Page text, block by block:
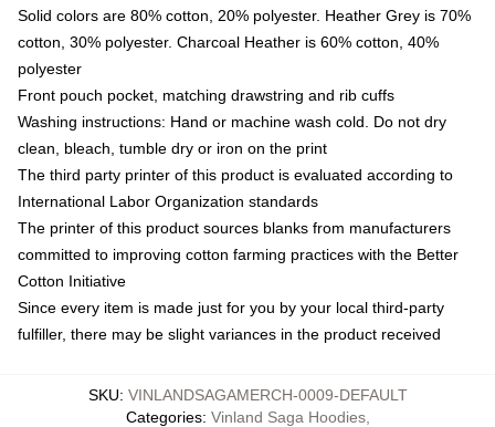
Solid colors are 80% cotton, 20% polyester. Heather Grey is 70%
cotton, 30% polyester. Charcoal Heather is 60% cotton, 40%
polyester
Front pouch pocket, matching drawstring and rib cuffs
Washing instructions: Hand or machine wash cold. Do not dry
clean, bleach, tumble dry or iron on the print
The third party printer of this product is evaluated according to
International Labor Organization standards
The printer of this product sources blanks from manufacturers
committed to improving cotton farming practices with the Better
Cotton Initiative
Since every item is made just for you by your local third-party
fulfiller, there may be slight variances in the product received
SKU: VINLANDSAGAMERCH-0009-DEFAULT
Categories: Vinland Saga Hoodies,